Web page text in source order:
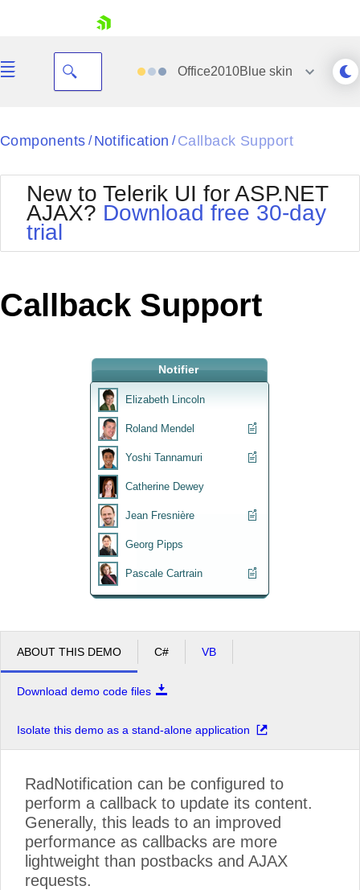
Your Account
Request Trial
Office2010Blueskin
Black
BlackMetroTouch
Bootstrap
Default
MetroTouch
Office2007
Office2010Black
Office2010Silver
Outlook
Telerik
Vista
WebBlue
Windows7
Components / Notification / Callback Support
New to Telerik UI for ASP.NET
AJAX? Download free 30-day
trial
Callback Support
Notifier
Elizabeth Lincoln
Roland Mendel
Yoshi Tannamuri
Catherine Dewey
Jean Fresnière
Georg Pipps
Pascale Cartrain
ABOUT THIS DEMO C# VB
Download demo code files
Isolate this demo as a stand-alone application
RadNotification can be configured to
perform a callback to update its content.
Generally, this leads to an improved
performance as callbacks are more
lightweight than postbacks and AJAX
requests.